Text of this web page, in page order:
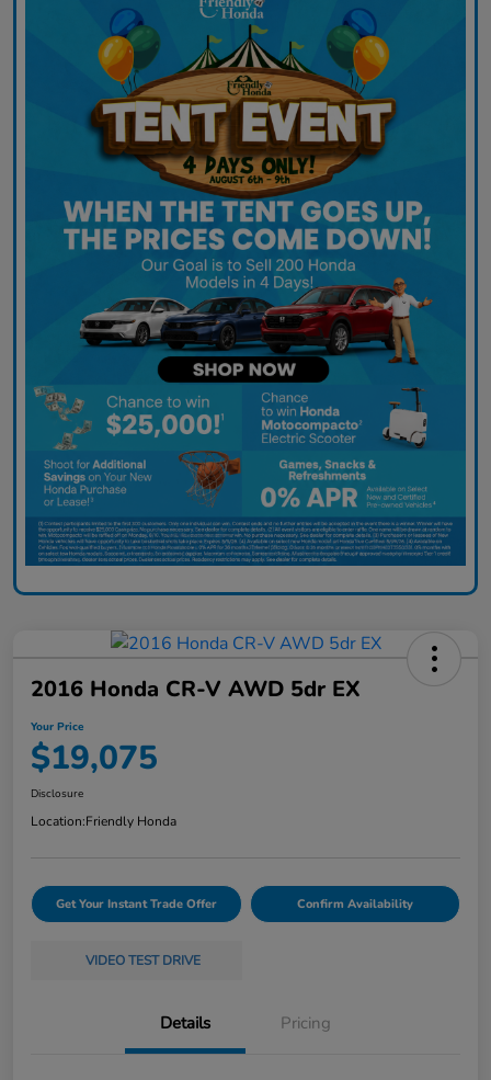
2016 Honda CR-V AWD 5dr EX
Your Price
$19,075
Disclosure
Location:Friendly Honda
Get Your Instant Trade Offer Confirm Availability
VIDEO TEST DRIVE
Details Pricing